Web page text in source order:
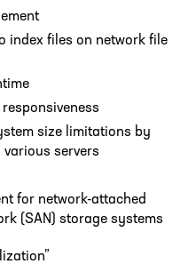
index files on network file
size limitations by
servers
for network-attached
(SAN) storage systems